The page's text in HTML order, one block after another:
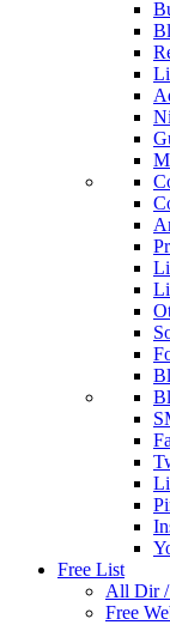
Free List
All Dir /
Free